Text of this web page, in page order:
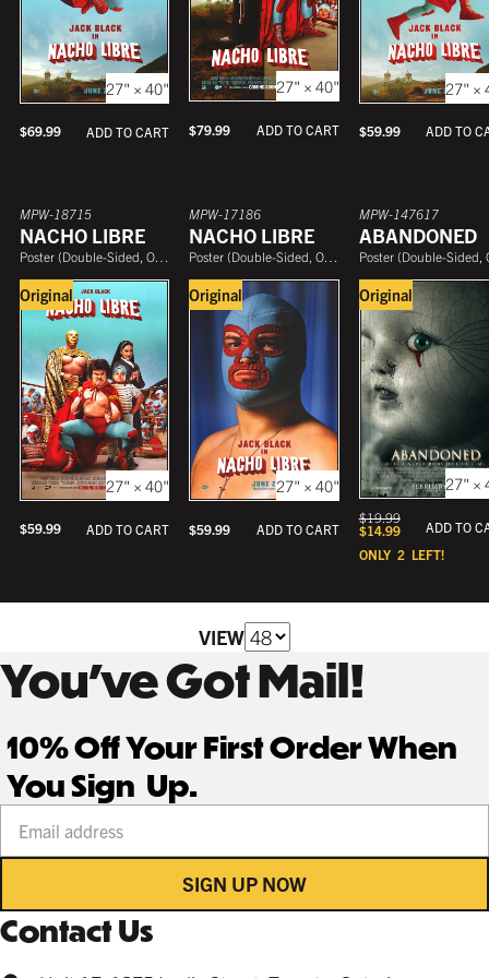
27" × 40"
$69.99 ADD TO CART
27" × 40"
$79.99 ADD TO CART
27" ×
$59.99 ADD TO
MPW-18715
NACHO LIBRE
Poster (Double-Sided, One Sheet )
Original
27" × 40"
$59.99 ADD TO CART
MPW-17186
NACHO LIBRE
Poster (Double-Sided, One Sheet )
Original
27" × 40"
$59.99
ADD TO CART
ONLY 2LEFT!
MPW-147617
ABANDONED
Poster (Double-Sided, One
Original
27" ×
$19.99
$14.99 ADD TO
VIEW
You’ve Got Mail!
10% Off Your First Order When
You Sign Up.
SIGN UP NOW
Contact Us